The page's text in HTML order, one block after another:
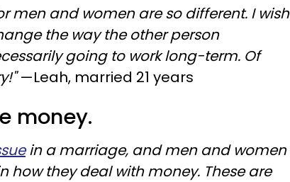
men and women are so different. I wish
the way the other person
going to work long-term. Of
—Leah, married 21 years
money.
in a marriage, and men and women
how they deal with money. These are